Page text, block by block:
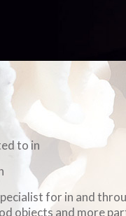
to in
for in and
objects and more